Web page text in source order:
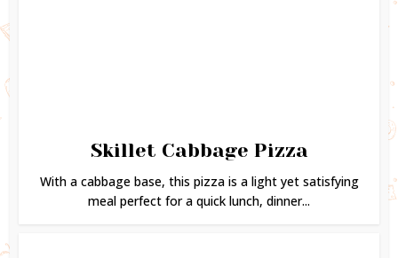
Skillet Cabbage Pizza
With a cabbage base, this pizza is a light yet satisfying
meal perfect for a quick lunch, dinner...